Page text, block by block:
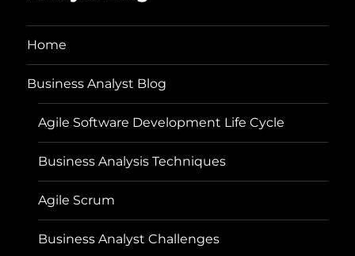
Home
Business Analyst Blog
Agile Software Development Life Cycle
Business Analysis Techniques
Agile Scrum
Business Analyst Challenges